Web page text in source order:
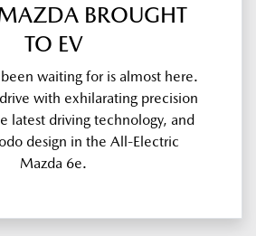
BROUGHT
TO EV
been waiting for is almost here.
with exhilarating precision
latest driving technology, and
design in the All-Electric
Mazda 6e.